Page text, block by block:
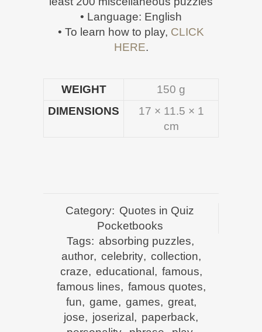
• Language: English
• To learn how to play, CLICK
HERE.
WEIGHT
150 g
DIMENSIONS
17 × 11.5 × 1
cm
Category: Quotes in Quiz
Pocketbooks
Tags: absorbing puzzles,
author, celebrity, collection,
craze, educational , famous,
famous lines, famous quotes,
fun, game, games, great,
jose, joserizal , paperback,